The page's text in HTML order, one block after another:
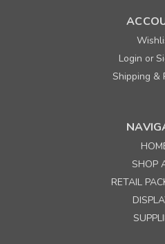
Login or
Shipping &
SHOP
RETAIL